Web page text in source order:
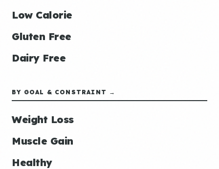
Low Calorie
Gluten Free
Dairy Free
BY GOAL & CONSTRAINT →
Weight Loss
Muscle Gain
Healthy